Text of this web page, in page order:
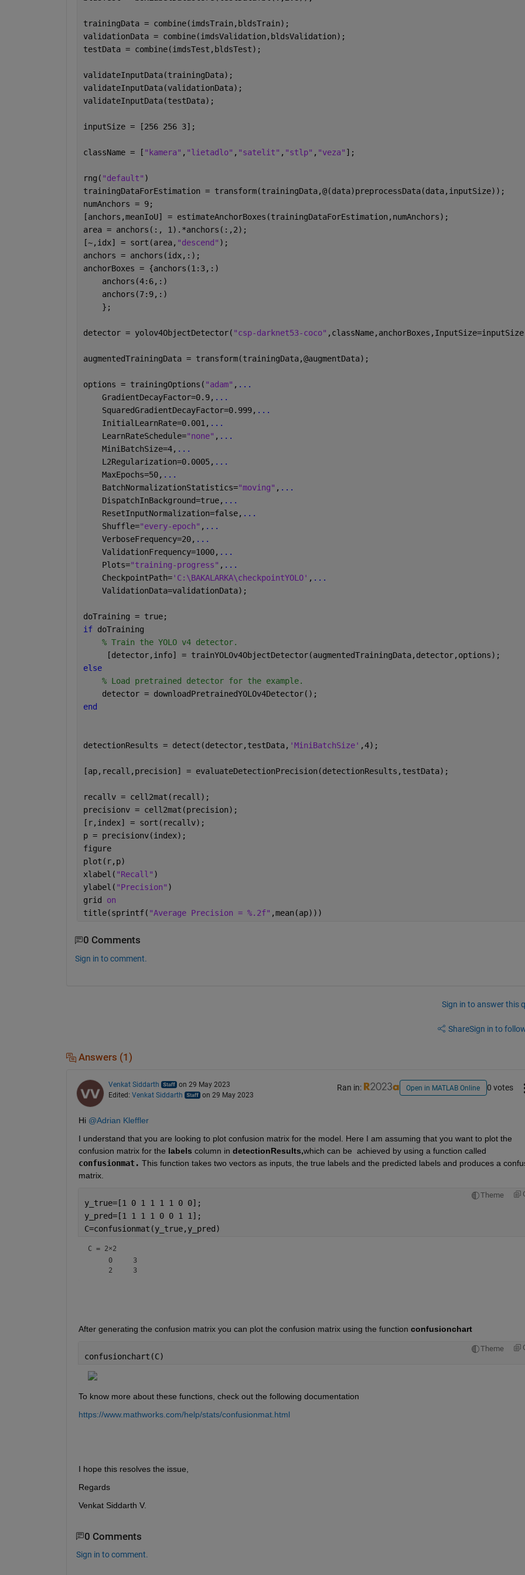
trainingData = combine(imdsTrain,bldsTrain);
validationData = combine(imdsValidation,bldsValidation);
testData = combine(imdsTest,bldsTest);
validateInputData(trainingData);
validateInputData(validationData);
validateInputData(testData);
inputSize = [256 256 3];
className = [ "kamera" , "lietadlo" , "satelit" , "stlp" , "veza" ];
rng( "default" )
trainingDataForEstimation = transform(trainingData,@(data)preprocessData(data,inputSize));
numAnchors = 9;
[anchors,meanIoU] = estimateAnchorBoxes(trainingDataForEstimation,numAnchors);
area = anchors(:, 1).*anchors(:,2);
[~,idx] = sort(area, "descend" );
anchors = anchors(idx,:);
anchorBoxes = {anchors(1:3,:)
    anchors(4:6,:)
    anchors(7:9,:)
    };
detector = yolov4ObjectDetector( "csp-darknet53-coco"
augmentedTrainingData = transform(trainingData,@augmentData);
options = trainingOptions( "adam" , ...
    GradientDecayFactor=0.9,
...
    SquaredGradientDecayFactor=0.999,
...
    InitialLearnRate=0.001,
...
    LearnRateSchedule=
"none" , ...
    MiniBatchSize=4,
...
    L2Regularization=0.0005,
...
    MaxEpochs=50,
...
    BatchNormalizationStatistics=
"moving" , ...
    DispatchInBackground=true,
...
    ResetInputNormalization=false,
...
    Shuffle=
"every-epoch" , ...
    VerboseFrequency=20,
...
    ValidationFrequency=1000,
...
    Plots=
"training-progress" , ...
    CheckpointPath=
'C:\BAKALARKA\checkpointYOLO' , ...
    ValidationData=validationData);
doTraining = true;
if doTraining
% Train the YOLO v4 detector.
     [detector,info] = trainYOLOv4ObjectDetector(augmentedTrainingData,detector,options);
else
% Load pretrained detector for the example.
    detector = downloadPretrainedYOLOv4Detector();
end
detectionResults = detect(detector,testData, 'MiniBatchSize' ,4);
[ap,recall,precision] = evaluateDetectionPrecision(detectionResults,testData);
recallv = cell2mat(recall);
precisionv = cell2mat(precision);
[r,index] = sort(recallv);
p = precisionv(index);
figure
plot(r,p)
xlabel( "Recall" )
ylabel( "Precision" )
grid on
title(sprintf( "Average Precision = %.2f" ,mean(ap)))
0 Comments
Sign in to comment.
Sign in to answer this
ShareSign in to
Answers (1)
Venkat Siddarth
on 29 May 2023
Edited: Venkat Siddarth on 29 May 2023
Ran in: Open in MATLAB Online 0 votes
Hi @Adrian Kleffler
I understand that you are looking to plot confusion matrix for the model. Here I am assuming that you want to plot the
confusion matrix for the labels column in detectionResults,
confusionmat. This function takes two vectors as inputs, the true labels and the predicted labels and produces a
matrix.
Theme
y_true=[1 0 1 1 1 1 0 0];
y_pred=[1 1 1 1 0 0 1 1];
C=confusionmat(y_true,y_pred)
C = 2×2
     0     3
     2     3
After generating the confusion matrix you can plot the confusion matrix using the function confusionchart
Theme
confusionchart(C)
To know more about these functions, check out the following documentation
https://www.mathworks.com/help/stats/confusionmat.html
I hope this resolves the issue,
Regards
Venkat Siddarth V.
0 Comments
Sign in to comment.